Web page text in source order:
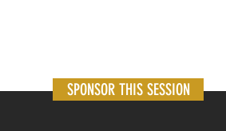
SPONSOR THIS SESSION